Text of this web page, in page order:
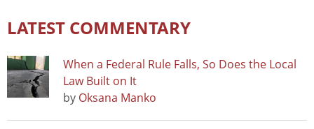
LATEST COMMENTARY
When a Federal Rule Falls, So Does the Local
Law Built on It
by Oksana Manko